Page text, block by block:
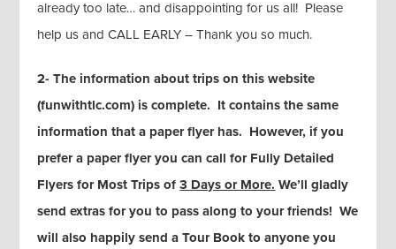
already too late… and disappointing for us all! Please
help us and CALL EARLY – Thank you so much.
2- The information about trips on this website
(funwithtlc.com) is complete. It contains the same
information that a paper flyer has. However, if you
prefer a paper flyer you can call for Fully Detailed
Flyers for Most Trips of3 Days or More. We’ll gladly
send extras for you to pass along to your friends! We
will also happily send a Tour Book to anyone you